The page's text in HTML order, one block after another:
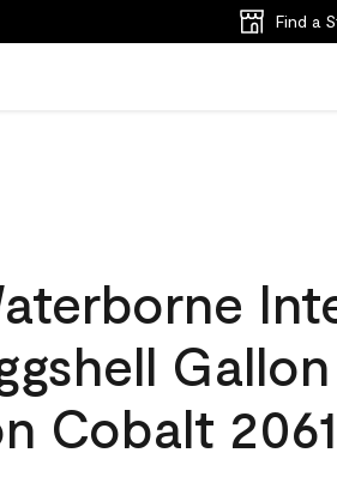
Find a
Gallon
Cobalt